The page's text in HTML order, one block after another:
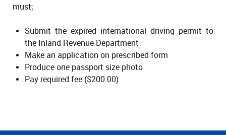
must;
Submit the expired international driving permit to
the Inland Revenue Department
Make an application on prescribed form
Produce one passport size photo
Pay required fee ($200.00)